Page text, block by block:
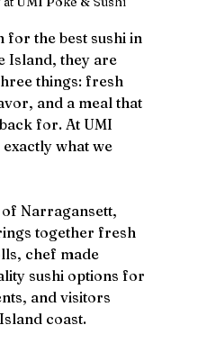
for the best sushi in
Island, they are
things: fresh
and a meal that
for. At UMI
what we
Narragansett,
together fresh
chef made
sushi options for
and visitors
coast.